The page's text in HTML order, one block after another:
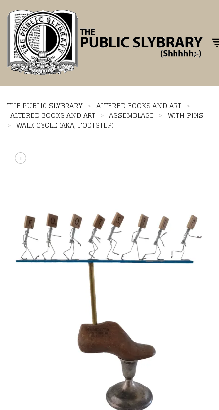
THE PUBLIC SLYBRARY > ALTERED BOOKS AND ART >
ALTERED BOOKS AND ART > ASSEMBLAGE > WITH PINS
> WALK CYCLE (AKA, FOOTSTEP)
+